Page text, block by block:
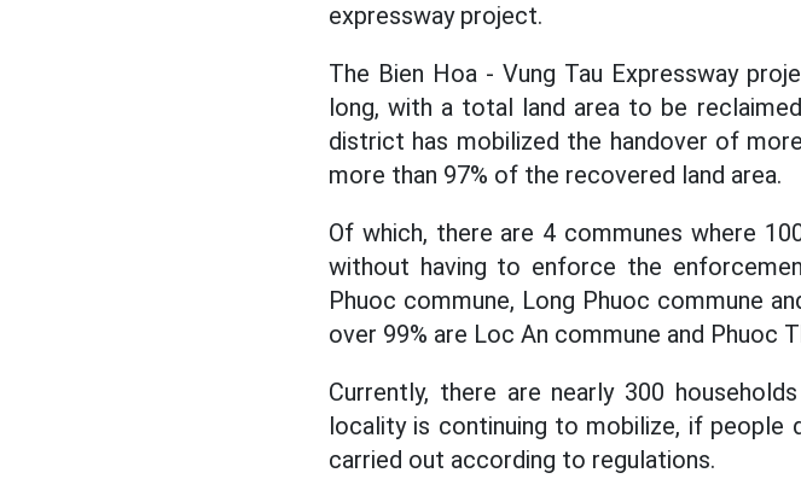
expressway project.
The Bien Hoa - Vung Tau Expressway
long, with a total land area to be
district has mobilized the handover of
more than 97% of the recovered land area.
Of which, there are 4 communes where
without having to enforce the
Phuoc commune, Long Phuoc commune
over 99% are Loc An commune and Phuoc
Currently, there are nearly 300
locality is continuing to mobilize, if
carried out according to regulations.